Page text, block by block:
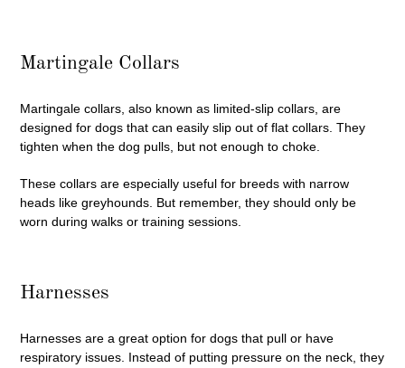
Martingale Collars
Martingale collars, also known as limited-slip collars, are
designed for dogs that can easily slip out of flat collars. They
tighten when the dog pulls, but not enough to choke.
These collars are especially useful for breeds with narrow
heads like greyhounds. But remember, they should only be
worn during walks or training sessions.
Harnesses
Harnesses are a great option for dogs that pull or have
respiratory issues. Instead of putting pressure on the neck, they